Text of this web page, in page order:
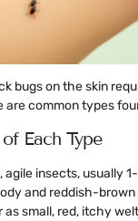
bugs on the skin
are common types
Each Type
agile insects, usually
and reddish-brown
as small, red, itchy